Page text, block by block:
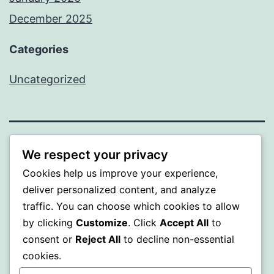
December 2025
Categories
Uncategorized
BEDA
Proudly powered by WordPress
We respect your privacy
Cookies help us improve your experience,
deliver personalized content, and analyze
traffic. You can choose which cookies to allow
by clicking Customize. Click Accept All to
consent or Reject All to decline non-essential
cookies.